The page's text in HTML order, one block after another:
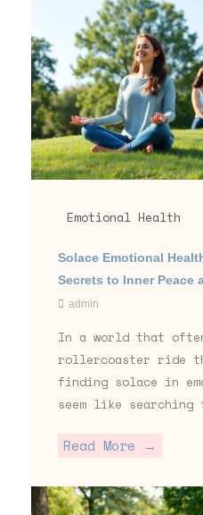
Emotional Health
Solace Emotional
Secrets to Inner Peace
admin
In a world that
rollercoaster ride
finding solace in
seem like
Read More →